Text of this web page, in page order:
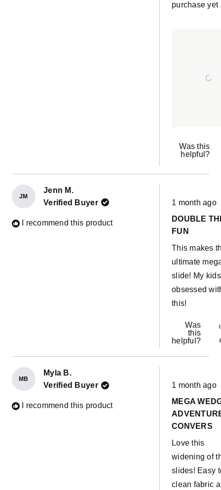
purchase yet
Was this
helpful?
JM
Jenn M.
Verified Buyer
I recommend this product
Rated
5
of
5
1 month ago
DOUBLE
FUN
This makes
ultimate
slide! My
obsessed
this!
Was
this
helpful?
MB
Myla B.
Verified Buyer
I recommend this product
Rated
5
of
5
1 month ago
MEGA
CONVERS
Love this
widening of
slides! Easy
clean fabric